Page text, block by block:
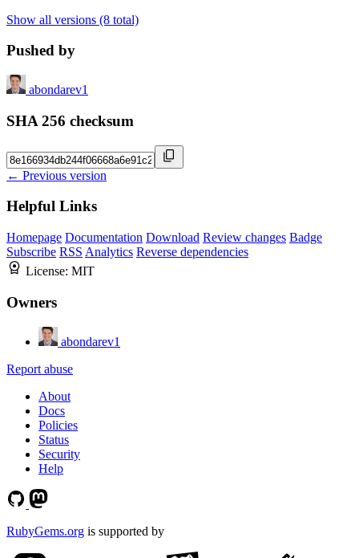
Show all versions (8 total)
Pushed by
abondarev1
SHA 256 checksum
← Previous version
Helpful Links
Homepage Documentation Download Review changes Badge
Subscribe RSS Analytics Reverse dependencies
License: MIT
Owners
abondarev1
Report abuse
About
Docs
Policies
Status
Security
Help
RubyGems.org is supported by